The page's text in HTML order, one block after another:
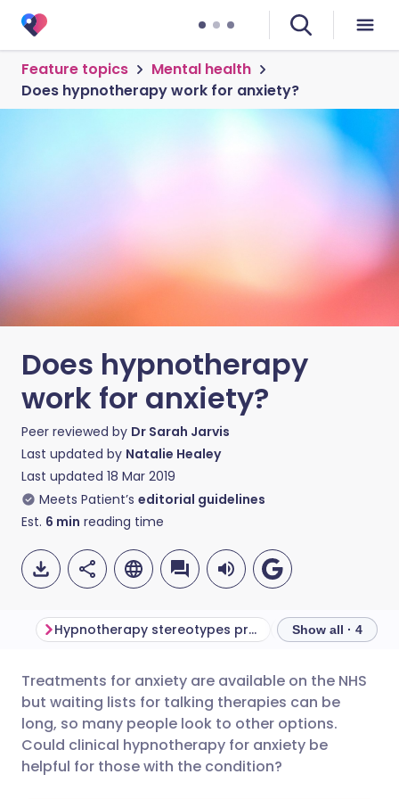
Feature topics
Mental health
Does hypnotherapy work for anxiety?
Does hypnotherapy
work for anxiety?
Peer reviewed by Dr Sarah Jarvis
Last updated by Natalie Healey
Last updated 18 Mar 2019
Meets Patient’s editorial guidelines
Est. 6 min reading time
Share via email
Share via Facebook
🇬🇧 English 🇩🇪 Deutsch
🇪🇸 Español 🇫🇷 Français
Hypnotherapy stereotypes prevail Show all · 4
Treatments for anxiety are available on the NHS
but waiting lists for talking therapies can be
long, so many people look to other options.
Could clinical hypnotherapy for anxiety be
helpful for those with the condition?